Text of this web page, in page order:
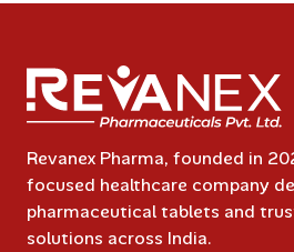
Revanex Pharma, founded in
focused healthcare company
pharmaceutical tablets and
solutions across India.